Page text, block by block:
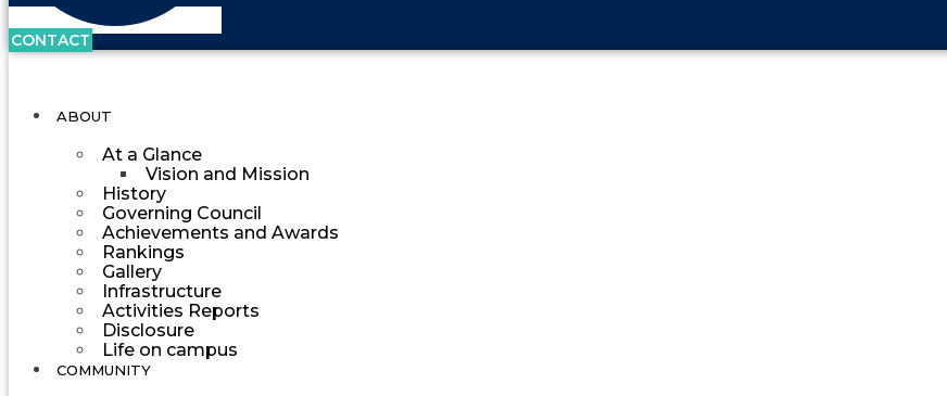
CONTACT
ABOUT
At a Glance
Vision and Mission
History
Governing Council
Achievements and Awards
Rankings
Gallery
Infrastructure
Activities Reports
Disclosure
Life on campus
COMMUNITY